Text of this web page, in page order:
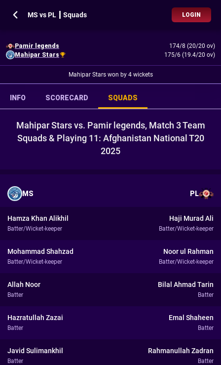
MS vs PL ┃ Squads LOGIN
Pamir legends
174/8 (20/20 ov)
Mahipar Stars
175/6 (19.4/20 ov)
Mahipar Stars won by 4 wickets
INFO SCORECARD SQUADS
Mahipar Stars vs. Pamir legends, Match 3 Team
Squads & Playing 11: Afghanistan National T20
2025
MS PL
Hamza Khan Alikhil
Batter/Wicket-keeper
Haji Murad Ali
Batter/Wicket-keeper
Mohammad Shahzad
Batter/Wicket-keeper
Noor ul Rahman
Batter/Wicket-keeper
Allah Noor
Batter
Bilal Ahmad Tarin
Batter
Hazratullah Zazai
Batter
Emal Shaheen
Batter
Javid Sulimankhil
Batter
Rahmanullah Zadran
Batter